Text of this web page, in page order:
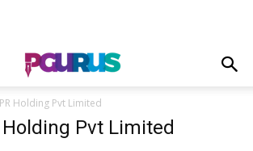
Holding Pvt Limited
Holding Pvt Limited